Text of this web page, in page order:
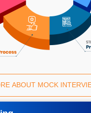
ABOUT MOCK